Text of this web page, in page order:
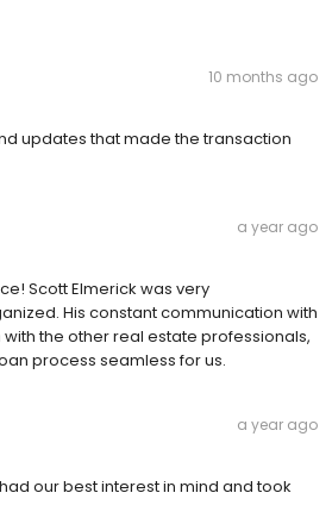
10 months ago
updates that made the transaction
a year ago
Scott Elmerick was very
His constant communication with
the other real estate professionals,
process seamless for us.
a year ago
our best interest in mind and took